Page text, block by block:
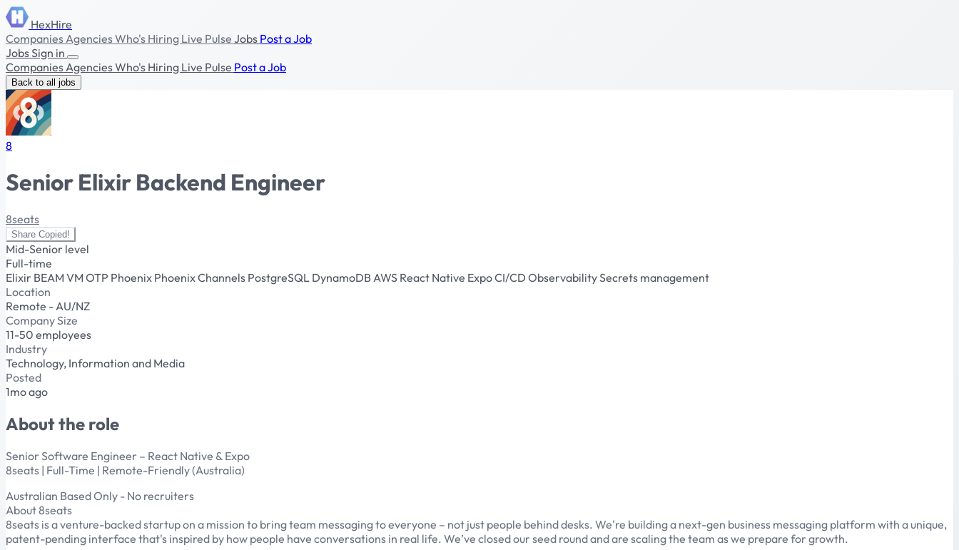
HexHire
CompaniesAgenciesWho's Hiring Live Pulse Jobs Post a Job
JobsSign in
CompaniesAgenciesWho's Hiring Live Pulse Post a Job
Back to all jobs
8
Senior Elixir Backend Engineer
8seats
Share Copied!
Mid-Senior level
Full-time
Elixir BEAM VM OTP Phoenix Phoenix Channels PostgreSQL DynamoDB AWS React Native ExpoCI/CD ObservabilitySecrets management
Location
Remote - AU/NZ
Company Size
11-50 employees
Industry
Technology, Information and Media
Posted
1mo ago
About the role
Senior Software Engineer – React Native & Expo
8seats | Full-Time | Remote-Friendly (Australia)
Australian Based Only - No recruiters
About 8seats
8seats is a venture-backed startup on a mission to bring team messaging to everyone – not just people behind desks. We're building a next-gen business messaging platform with a unique,
patent-pending interface that's inspired by how people have conversations in real life. We’ve closed our seed round and are scaling the team as we prepare for growth.